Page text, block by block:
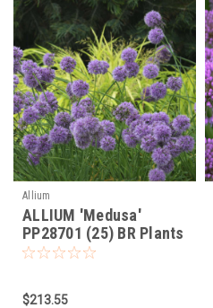
Allium
ALLIUM 'Medusa'
PP28701 (25) BR Plants
$213.55